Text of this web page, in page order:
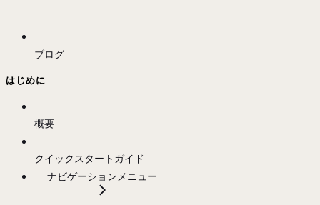
ブログ
はじめに
概要
クイックスタートガイド
ナビゲーションメニュー